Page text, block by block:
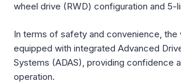
wheel drive (RWD) configuration and 5-
In terms of safety and convenience, the
equipped with integrated Advanced
Systems (ADAS), providing confidence
operation.